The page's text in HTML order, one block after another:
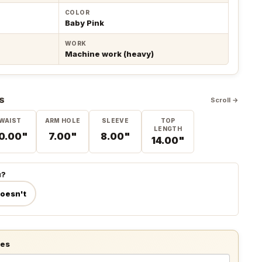
COLOR
Baby Pink
WORK
Machine work (heavy)
Scroll →
ARM HOLE
7.00"
SLEEVE
8.00"
TOP
LENGTH
14.00"